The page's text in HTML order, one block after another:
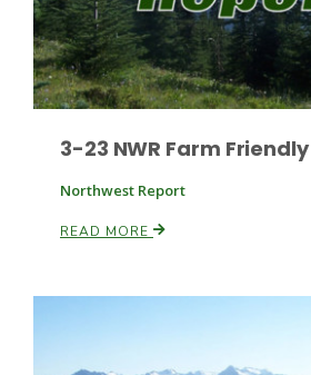
3-23 NWR Farm
Northwest Report
READ MORE